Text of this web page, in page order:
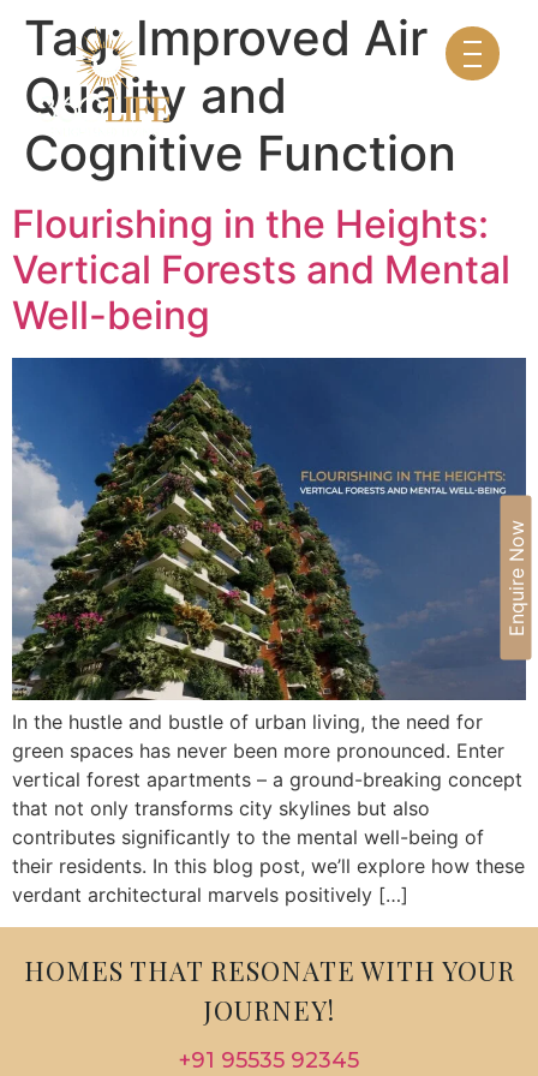
Enquire Now
Tag:Improved Air
Quality and
Cognitive Function
Flourishing in the Heights:
Vertical Forests and Mental
Well-being
In the hustle and bustle of urban living, the need for
green spaces has never been more pronounced. Enter
vertical forest apartments – a ground-breaking concept
that not only transforms city skylines but also
contributes significantly to the mental well-being of
their residents. In this blog post, we’ll explore how these
verdant architectural marvels positively […]
HOMES THAT RESONATE WITH YOUR
JOURNEY!
+91 95535 92345